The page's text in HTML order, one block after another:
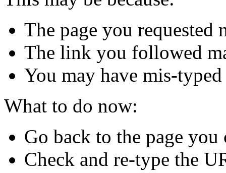
The page you requested
The link you followed
You may have mis-
What to do now:
Go back to the page you
Check and re-type the